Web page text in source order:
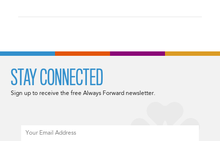
STAY CONNECTED
Sign up to receive the free Always Forward newsletter.